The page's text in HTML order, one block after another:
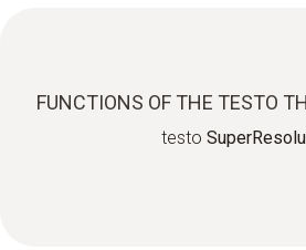
FUNCTIONS OF THE TESTO
testo